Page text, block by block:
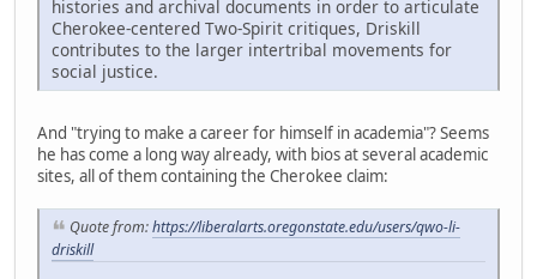
histories and archival documents in order to articulate
Cherokee-centered Two-Spirit critiques, Driskill
contributes to the larger intertribal movements for
social justice.
And "trying to make a career for himself in academia"? Seems
he has come a long way already, with bios at several academic
sites, all of them containing the Cherokee claim:
Quote from:https://liberalarts.oregonstate.edu/users/qwo-li-
driskill